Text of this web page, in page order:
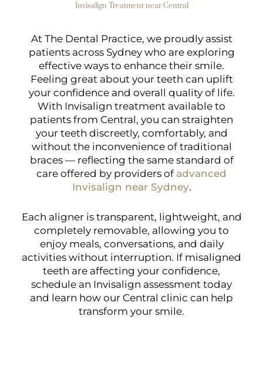
Invisalign Treatment near Central
At The Dental Practice, we proudly assist
patients across Sydney who are exploring
effective ways to enhance their smile.
Feeling great about your teeth can uplift
your confidence and overall quality of life.
With Invisalign treatment available to
patients from Central, you can straighten
your teeth discreetly, comfortably, and
without the inconvenience of traditional
braces — reflecting the same standard of
care offered by providers of advanced
Invisalign near Sydney.
Each aligner is transparent, lightweight, and
completely removable, allowing you to
enjoy meals, conversations, and daily
activities without interruption. If misaligned
teeth are affecting your confidence,
schedule an Invisalign assessment today
and learn how our Central clinic can help
transform your smile.